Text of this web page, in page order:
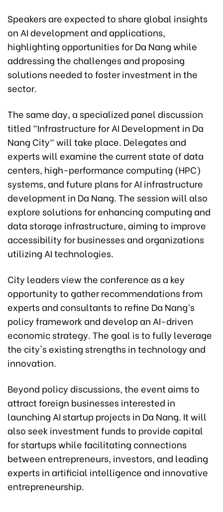
Speakers are expected to share global insights
on AI development and applications,
highlighting opportunities for Da Nang while
addressing the challenges and proposing
solutions needed to foster investment in the
sector.
The same day, a specialized panel discussion
titled "Infrastructure for AI Development in Da
Nang City" will take place. Delegates and
experts will examine the current state of data
centers, high-performance computing (HPC)
systems, and future plans for AI infrastructure
development in Da Nang. The session will also
explore solutions for enhancing computing and
data storage infrastructure, aiming to improve
accessibility for businesses and organizations
utilizing AI technologies.
City leaders view the conference as a key
opportunity to gather recommendations from
experts and consultants to refine Da Nang’s
policy framework and develop an AI-driven
economic strategy. The goal is to fully leverage
the city's existing strengths in technology and
innovation.
Beyond policy discussions, the event aims to
attract foreign businesses interested in
launching AI startup projects in Da Nang. It will
also seek investment funds to provide capital
for startups while facilitating connections
between entrepreneurs, investors, and leading
experts in artificial intelligence and innovative
entrepreneurship.